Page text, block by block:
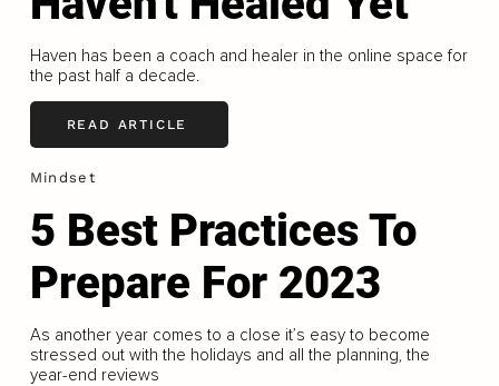
Haven has been a coach and healer in the online space for
the past half a decade.
READ ARTICLE
Mindset
5 Best Practices To
Prepare For 2023
As another year comes to a close it’s easy to become
stressed out with the holidays and all the planning, the
year-end reviews